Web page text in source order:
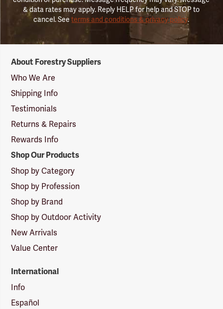
& data rates may apply. Reply HELP for help and STOP to
cancel. Seeterms and conditions & privacy policy.
Suppliers
Logo
About Forestry Suppliers
Who We Are
Shipping Info
Testimonials
Returns & Repairs
Rewards Info
Shop Our Products
Shop by Category
Shop by Profession
Shop by Brand
Shop by Outdoor Activity
New Arrivals
Value Center
International
Info
Español